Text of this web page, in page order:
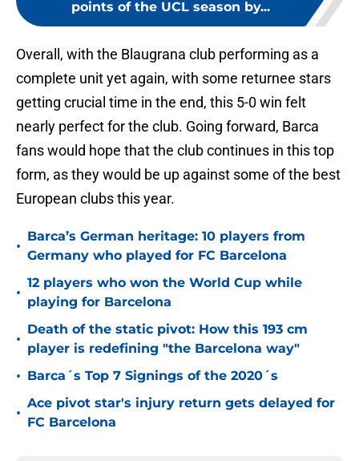
points of the UCL season by...
Overall, with the Blaugrana club performing as a
complete unit yet again, with some returnee stars
getting crucial time in the end, this 5-0 win felt
nearly perfect for the club. Going forward, Barca
fans would hope that the club continues in this top
form, as they would be up against some of the best
European clubs this year.
•
Barca’s German heritage: 10 players from
Germany who played for FC Barcelona
•
12 players who won the World Cup while
playing for Barcelona
•
Death of the static pivot: How this 193 cm
player is redefining "the Barcelona way"
• Barca´s Top 7 Signings of the 2020´s
•
Ace pivot star's injury return gets delayed for
FC Barcelona